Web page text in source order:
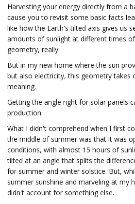
Harvesting your energy directly from a
cause you to revisit some basic facts
like how the Earth's tilted axis gives us
amounts of sunlight at different times
geometry, really.
But in my new home where the sun
but also electricity, this geometry takes
meaning.
Getting the angle right for solar panels
production.
What I didn't comprehend when I first
the middle of summer was that it was
conditions, with almost 15 hours of
tilted at an angle that splits the
for summer and winter solstice. But,
summer sunshine and marveling at my
didn't account for something else.